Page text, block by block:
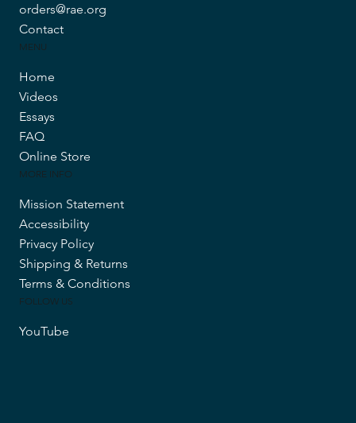
orders@rae.org
Contact
MENU
Home
Videos
Essays
FAQ
Online Store
MORE INFO
Mission Statement
Accessibility
Privacy Policy
Shipping & Returns
Terms & Conditions
FOLLOW US
YouTube